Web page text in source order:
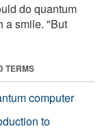
do quantum
a smile. "But
TERMS
computer
to